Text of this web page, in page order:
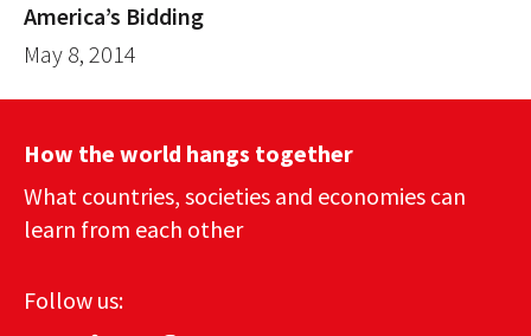
America’s Bidding
May 8, 2014
How the world hangs together
What countries, societies and economies can
learn from each other
Follow us: